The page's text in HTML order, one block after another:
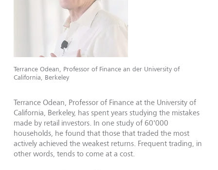
Terrance Odean, Professor of Finance an der University of
California, Berkeley
Terrance Odean, Professor of Finance at the University of
California, Berkeley, has spent years studying the mistakes
made by retail investors. In one study of 60'000
households, he found that those that traded the most
actively achieved the weakest returns. Frequent trading, in
other words, tends to come at a cost.